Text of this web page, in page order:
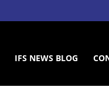
IFS NEWS BLOG